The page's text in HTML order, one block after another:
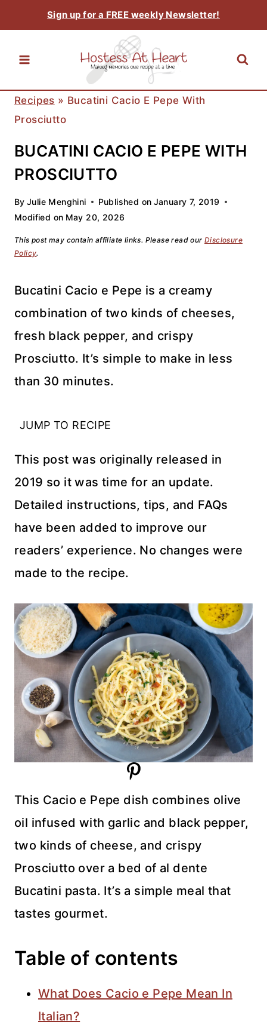
to
content
Sign up for a FREE weekly Newsletter!
Recipes » Bucatini Cacio E Pepe With
Prosciutto
BUCATINI CACIO E PEPE WITH
PROSCIUTTO
By Julie Menghini Published on January 7, 2019
Modified on May 20, 2026
This post may contain affiliate links. Please read our Disclosure
Policy.
Bucatini Cacio e Pepe is a creamy
combination of two kinds of cheeses,
fresh black pepper, and crispy
Prosciutto. It’s simple to make in less
than 30 minutes.
JUMP TO RECIPE
This post was originally released in
2019 so it was time for an update.
Detailed instructions, tips, and FAQs
have been added to improve our
readers’ experience. No changes were
made to the recipe.
This Cacio e Pepe dish combines olive
oil infused with garlic and black pepper,
two kinds of cheese, and crispy
Prosciutto over a bed of al dente
Bucatini pasta. It’s a simple meal that
tastes gourmet.
Table of contents
What Does Cacio e Pepe Mean In
Italian?